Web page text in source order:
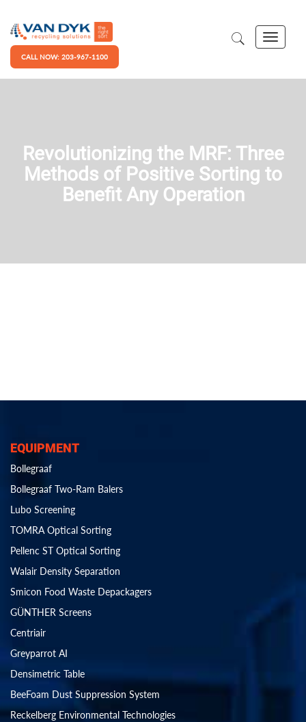
CALL NOW: 203-967-1100
Revolutionizing the MRF: Three
Methods of Positive Sorting to
Benefit Any Operation
EQUIPMENT
Bollegraaf
Bollegraaf Two-Ram Balers
Lubo Screening
TOMRA Optical Sorting
Pellenc ST Optical Sorting
Walair Density Separation
Smicon Food Waste Depackagers
GÜNTHER Screens
Centriair
Greyparrot AI
Densimetric Table
BeeFoam Dust Suppression System
Reckelberg Environmental Technologies